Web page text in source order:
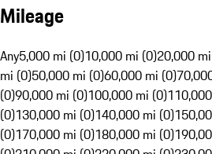
Mileage
Any5,000 mi (0)10,000 mi (0)20,000
mi (0)50,000 mi (0)60,000 mi (0)
(0)90,000 mi (0)100,000 mi (0)
(0)130,000 mi (0)140,000 mi (0)
(0)170,000 mi (0)180,000 mi (0)